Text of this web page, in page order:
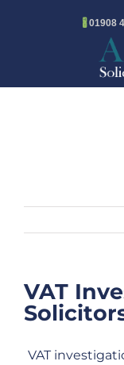
🖁01908
VAT
VAT